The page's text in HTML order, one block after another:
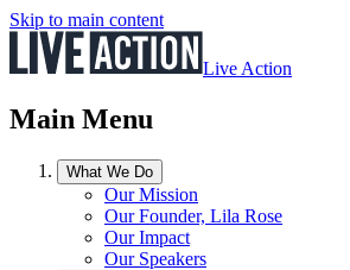
Skip to main content
Live Action
Main Menu
What We Do
Our Mission
Our Founder, Lila Rose
Our Impact
Our Speakers